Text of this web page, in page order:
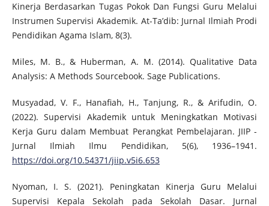
Kinerja Berdasarkan Tugas Pokok Dan Fungsi Guru Melalui
Instrumen Supervisi Akademik. At-Ta’dib: Jurnal Ilmiah Prodi
Pendidikan Agama Islam, 8(3).
Miles, M. B., & Huberman, A. M. (2014). Qualitative Data
Analysis: A Methods Sourcebook. Sage Publications.
Musyadad, V. F., Hanafiah, H., Tanjung, R., & Arifudin, O.
(2022). Supervisi Akademik untuk Meningkatkan Motivasi
Kerja Guru dalam Membuat Perangkat Pembelajaran. JIIP -
Jurnal Ilmiah Ilmu Pendidikan, 5(6), 1936–1941.
https://doi.org/10.54371/jiip.v5i6.653
Nyoman, I. S. (2021). Peningkatan Kinerja Guru Melalui
Supervisi Kepala Sekolah pada Sekolah Dasar. Jurnal